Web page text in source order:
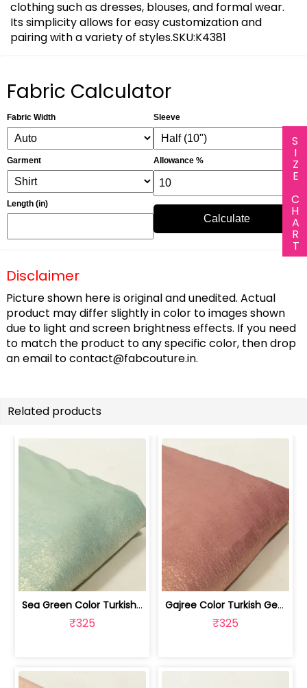
SIZE CHART
clothing such as dresses, blouses, and formal wear.
Its simplicity allows for easy customization and
pairing with a variety of styles.SKU:K4381
Fabric Calculator
Fabric Width
Garment
Length (in)
Sleeve
Allowance %
Calculate
Disclaimer
Picture shown here is original and unedited. Actual
product may differ slightly in color to images shown
due to light and screen brightness effects. If you need
to match the product to any specific color, then drop
an email tocontact@fabcouture.in.
Related products
Sea Green Color Turkish Crepe Foil Fabric | 100258589
₹325
Gajree Color Turkish Georgette Foil Fabric | 100258588
₹325